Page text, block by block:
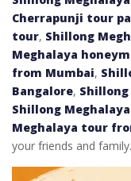
Cherrapunji tour
tour, Shillong
Meghalaya
from Mumbai,
Bangalore,
Shillong
Meghalaya tour
your friends and family.